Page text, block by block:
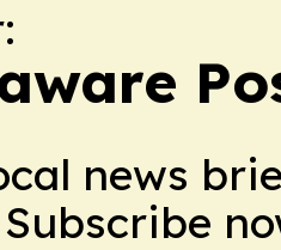
news